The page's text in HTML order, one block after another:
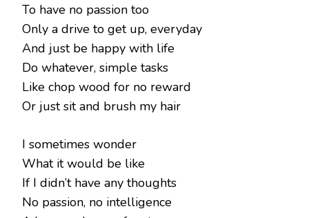
To have no passion too
Only a drive to get up, everyday
And just be happy with life
Do whatever, simple tasks
Like chop wood for no reward
Or just sit and brush my hair
I sometimes wonder
What it would be like
If I didn’t have any thoughts
No passion, no intelligence